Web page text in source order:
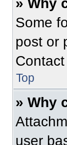
» Why
Some
post or
Top
» Why
user